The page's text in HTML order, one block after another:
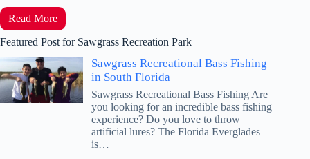
Read More
Featured Post for Sawgrass Recreation Park
Sawgrass Recreational Bass Fishing
in South Florida
Sawgrass Recreational Bass Fishing Are
you looking for an incredible bass fishing
experience? Do you love to throw
artificial lures? The Florida Everglades
is…